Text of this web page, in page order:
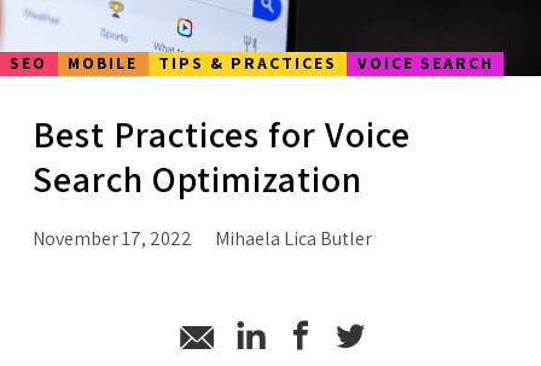
SEO MOBILE TIPS & PRACTICES VOICE SEARCH
Best Practices for Voice
Search Optimization
November 17, 2022 Mihaela Lica Butler